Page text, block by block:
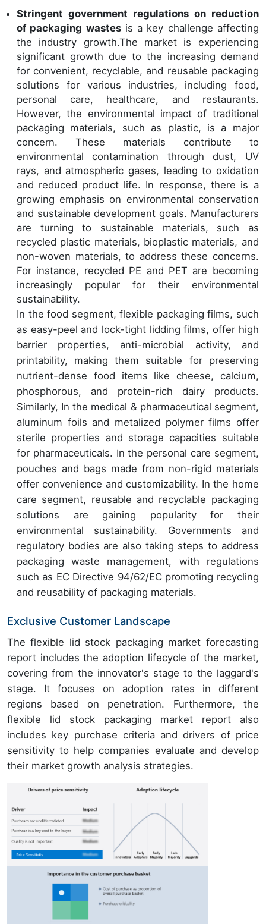
Stringent government regulations on reduction
of packaging wastesis a key challenge affecting
the industry growth.The market is experiencing
significant growth due to the increasing demand
for convenient, recyclable, and reusable packaging
solutions for various industries, including food,
personal care, healthcare, and restaurants.
However, the environmental impact of traditional
packaging materials, such as plastic, is a major
concern. These materials contribute to
environmental contamination through dust, UV
rays, and atmospheric gases, leading to oxidation
and reduced product life. In response, there is a
growing emphasis on environmental conservation
and sustainable development goals. Manufacturers
are turning to sustainable materials, such as
recycled plastic materials, bioplastic materials, and
non-woven materials, to address these concerns.
For instance, recycled PE and PET are becoming
increasingly popular for their environmental
sustainability.
In the food segment, flexible packaging films, such
as easy-peel and lock-tight lidding films, offer high
barrier properties, anti-microbial activity, and
printability, making them suitable for preserving
nutrient-dense food items like cheese, calcium,
phosphorous, and protein-rich dairy products.
Similarly, In the medical & pharmaceutical segment,
aluminum foils and metalized polymer films offer
sterile properties and storage capacities suitable
for pharmaceuticals. In the personal care segment,
pouches and bags made from non-rigid materials
offer convenience and customizability. In the home
care segment, reusable and recyclable packaging
solutions are gaining popularity for their
environmental sustainability. Governments and
regulatory bodies are also taking steps to address
packaging waste management, with regulations
such as EC Directive 94/62/EC promoting recycling
and reusability of packaging materials.
Exclusive Customer Landscape
The flexible lid stock packaging market forecasting
report includes the adoption lifecycle of the market,
covering from the innovator's stage to the laggard's
stage. It focuses on adoption rates in different
regions based on penetration. Furthermore, the
flexible lid stock packaging market report also
includes key purchase criteria and drivers of price
sensitivity to help companies evaluate and develop
their market growth analysis strategies.